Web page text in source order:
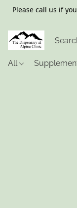
Please call us if
All